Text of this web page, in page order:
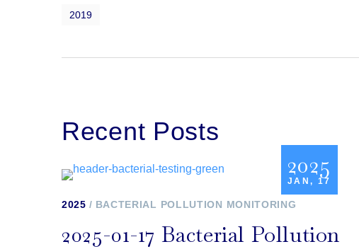
2019
Recent Posts
2025
JAN, 17
2025 BACTERIAL POLLUTION MONITORING
2025-01-17 Bacterial Pollution